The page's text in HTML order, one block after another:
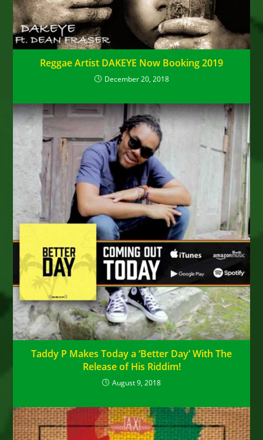
Reggae Artist DAKEYE Now Booking 2019
December 20, 2018
Taddy P Makes Today a ‘Better Day’ With The
Release of His Riddim!
August 9, 2018